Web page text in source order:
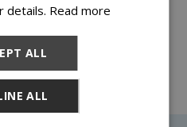
View Special Offers
details. Read more
ALL
ALL